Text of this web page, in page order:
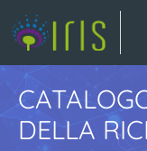
DELLA